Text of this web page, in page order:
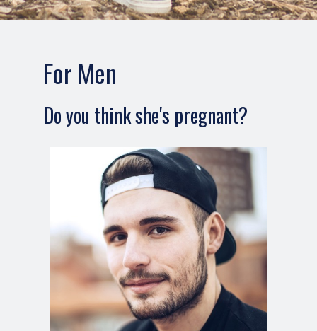
For Men
Do you think she's pregnant?